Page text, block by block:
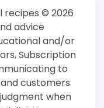
recipes © 2026
advice
and/or
Subscription
to
customers
when